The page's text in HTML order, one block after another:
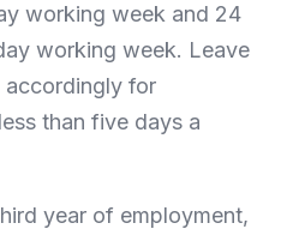
working week and 24
working week. Leave
accordingly for
than five days a
year of employment,